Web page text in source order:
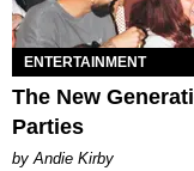
ENTERTAINMENT
The New
Parties
by Andie Kirby